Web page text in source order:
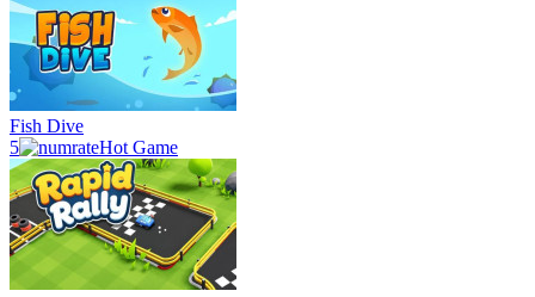
Fish Dive
5
Hot Game